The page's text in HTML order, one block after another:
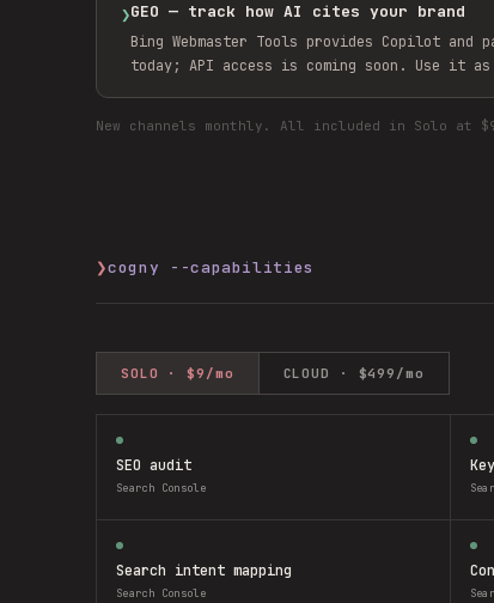
❯GEO — track how AI cites your brand
Bing Webmaster Tools provides Copilot
today; API access is coming soon. Use it
New channels monthly. All included in Solo at
❯cogny --capabilities
SOLO · $9/mo CLOUD · $499/mo
SEO audit
Search Console
Search intent mapping
Search Console